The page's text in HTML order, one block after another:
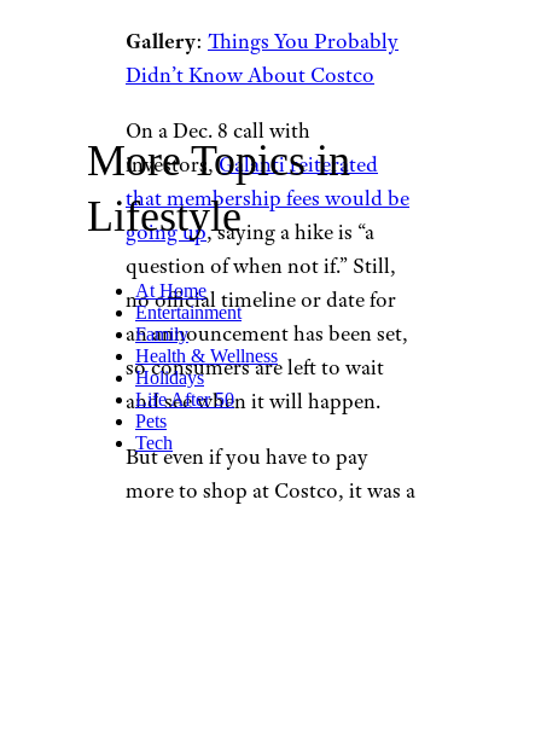
Gallery: Things You Probably
Didn’t Know About Costco
On a Dec. 8 call with
investors,Galanti reiterated
that membership fees would be
going up, saying a hike is “a
question of when not if.” Still,
no official timeline or date for
an announcement has been set,
so consumers are left to wait
and see when it will happen.
But even if you have to pay
more to shop at Costco, it was a
More Topics in
Lifestyle
At Home
Entertainment
Family
Health & Wellness
Holidays
Life After 50
Pets
Tech